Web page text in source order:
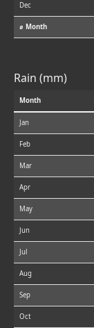
Dec
⌀ Month
Rain (mm)
Month
Jan
Feb
Mar
Apr
May
Jun
Jul
Aug
Sep
Oct